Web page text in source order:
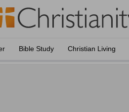
Bible Study Christian Living